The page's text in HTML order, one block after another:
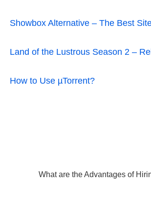
Showbox Alternative – The Best
Land of the Lustrous Season 2 –
How to Use µTorrent?
What are the Advantages of